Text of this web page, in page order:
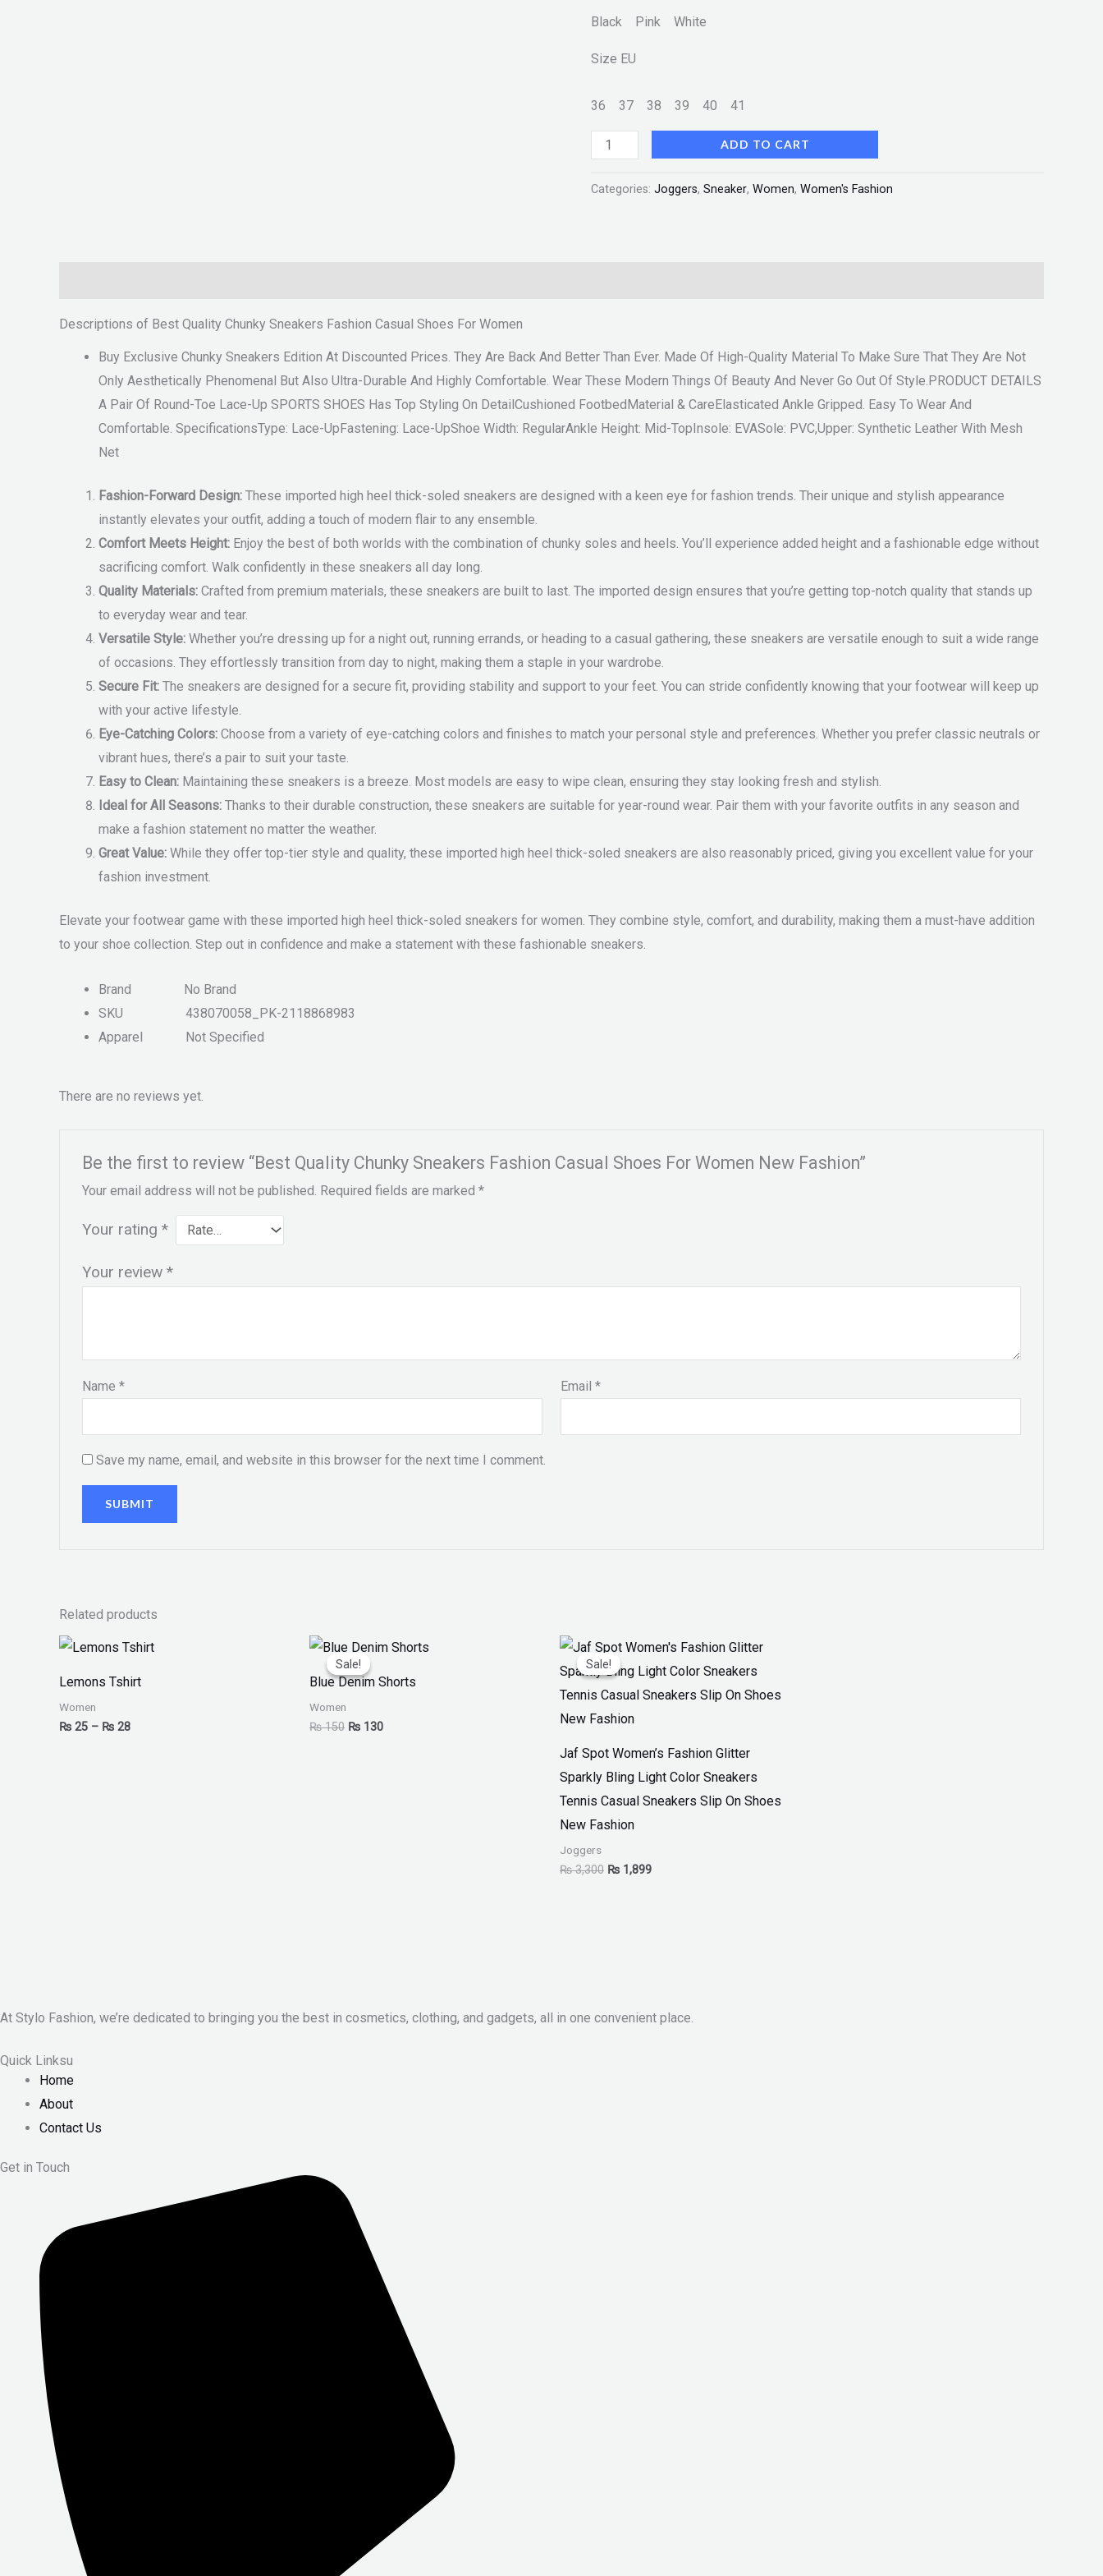
Black Pink White
Size EU
36 37 38 39 40 41
Fashion
ADD TO CART
Categories: Joggers, Sneaker, Women, Women's Fashion
Descriptions of Best Quality Chunky Sneakers Fashion Casual Shoes For Women
Buy Exclusive Chunky Sneakers Edition At Discounted Prices. They Are Back And Better Than Ever. Made Of High-Quality Material To Make Sure That They Are Not
Only Aesthetically Phenomenal But Also Ultra-Durable And Highly Comfortable. Wear These Modern Things Of Beauty And Never Go Out Of Style.PRODUCT DETAILS
A Pair Of Round-Toe Lace-Up SPORTS SHOES Has Top Styling On DetailCushioned FootbedMaterial & CareElasticated Ankle Gripped. Easy To Wear And
Comfortable. SpecificationsType: Lace-UpFastening: Lace-UpShoe Width: RegularAnkle Height: Mid-TopInsole: EVASole: PVC,Upper: Synthetic Leather With Mesh
Net
Fashion-Forward Design: These imported high heel thick-soled sneakers are designed with a keen eye for fashion trends. Their unique and stylish appearance
instantly elevates your outfit, adding a touch of modern flair to any ensemble.
Comfort Meets Height: Enjoy the best of both worlds with the combination of chunky soles and heels. You’ll experience added height and a fashionable edge without
sacrificing comfort. Walk confidently in these sneakers all day long.
Quality Materials: Crafted from premium materials, these sneakers are built to last. The imported design ensures that you’re getting top-notch quality that stands up
to everyday wear and tear.
Versatile Style: Whether you’re dressing up for a night out, running errands, or heading to a casual gathering, these sneakers are versatile enough to suit a wide range
of occasions. They effortlessly transition from day to night, making them a staple in your wardrobe.
Secure Fit: The sneakers are designed for a secure fit, providing stability and support to your feet. You can stride confidently knowing that your footwear will keep up
with your active lifestyle.
Eye-Catching Colors: Choose from a variety of eye-catching colors and finishes to match your personal style and preferences. Whether you prefer classic neutrals or
vibrant hues, there’s a pair to suit your taste.
Easy to Clean: Maintaining these sneakers is a breeze. Most models are easy to wipe clean, ensuring they stay looking fresh and stylish.
Ideal for All Seasons: Thanks to their durable construction, these sneakers are suitable for year-round wear. Pair them with your favorite outfits in any season and
make a fashion statement no matter the weather.
Great Value: While they offer top-tier style and quality, these imported high heel thick-soled sneakers are also reasonably priced, giving you excellent value for your
fashion investment.
Elevate your footwear game with these imported high heel thick-soled sneakers for women. They combine style, comfort, and durability, making them a must-have addition
to your shoe collection. Step out in confidence and make a statement with these fashionable sneakers.
Brand No Brand
SKU 438070058_PK-2118868983
Apparel Not Specified
There are no reviews yet.
Be the first to review “Best Quality Chunky Sneakers Fashion Casual Shoes For Women New Fashion”
Your email address will not be published. Required fields are marked *
Your rating *
Your review *
Name * Email*
Save my name, email, and website in this browser for the next time I comment.
Related products
Lemons Tshirt
Women
₨ 25 – ₨ 28
Price
range:
through
Sale!
Sale!
Blue Denim Shorts
Women
₨150
Original
price
was:
₨ 150.
₨ 130
Current
price
₨ 130.
Sale!
Sale!
Jaf Spot Women’s Fashion Glitter
Sparkly Bling Light Color Sneakers
Tennis Casual Sneakers Slip On Shoes
New Fashion
Joggers
₨3,300
Original
price
was:
₨ 3,300.
₨ 1,899
Current
price
is:
₨ 1,899.
At Stylo Fashion, we’re dedicated to bringing you the best in cosmetics, clothing, and gadgets, all in one convenient place.
Quick Linksu
Home
About
Contact Us
Get in Touch